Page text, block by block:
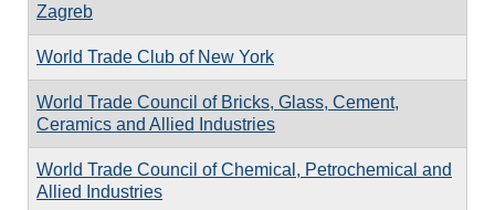
Zagreb
World Trade Club of New York
World Trade Council of Bricks, Glass, Cement,
Ceramics and Allied Industries
World Trade Council of Chemical, Petrochemical and
Allied Industries